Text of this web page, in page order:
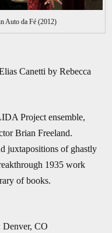
Auto da Fé (2012)
Canetti by Rebecca
Project ensemble,
Brian Freeland.
juxtapositions of ghastly
1935 work
of books.
Denver, CO